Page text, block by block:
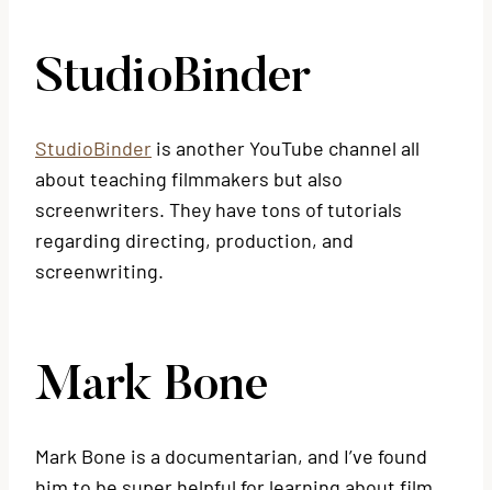
StudioBinder
StudioBinder is another YouTube channel all
about teaching filmmakers but also
screenwriters. They have tons of tutorials
regarding directing, production, and
screenwriting.
Mark Bone
Mark Bone is a documentarian, and I’ve found